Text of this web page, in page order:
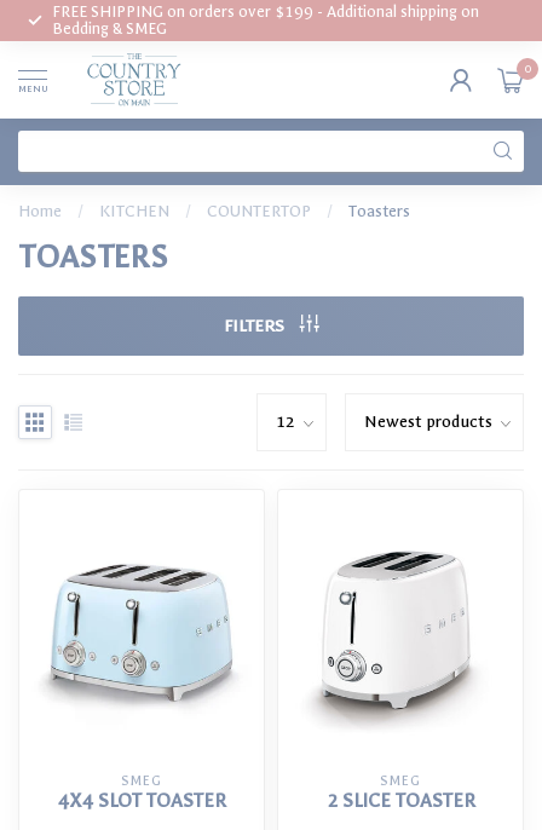
FREE SHIPPING on orders over $199 - Additional shipping on
Bedding & SMEG
MENU
0
Home / KITCHEN / COUNTERTOP / Toasters
TOASTERS
FILTERS
SMEG
4X4 SLOT TOASTER
SMEG
2 SLICE TOASTER